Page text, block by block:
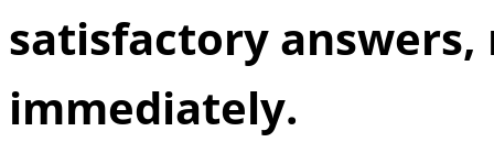
satisfactory
immediately.